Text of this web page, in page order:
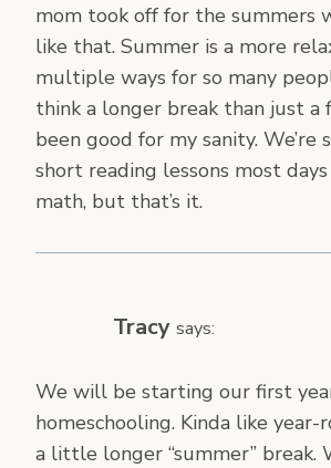
mom took off for the summers
like that. Summer is a more
multiple ways for so many
think a longer break than just a
been good for my sanity. We’re
short reading lessons most
math, but that’s it.
Tracy says:
We will be starting our first
homeschooling. Kinda like
a little longer “summer” break.